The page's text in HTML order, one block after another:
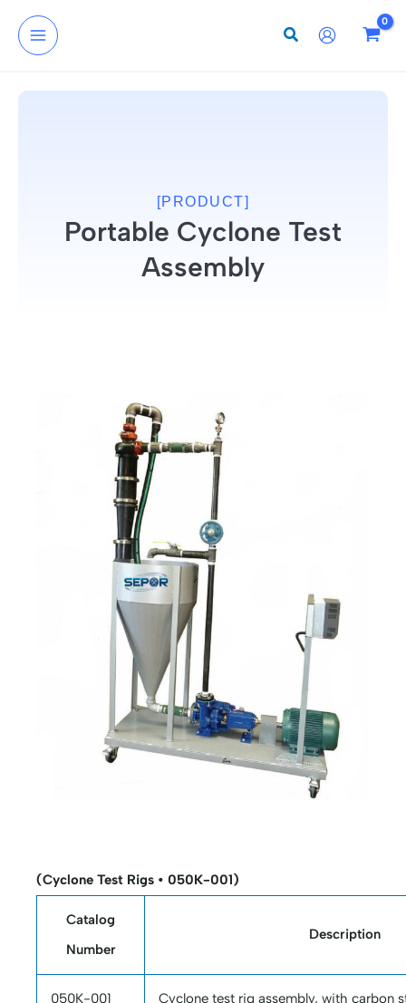
content
[PRODUCT]
Portable Cyclone Test
Assembly
(Cyclone Test Rigs • 050K-001)
Catalog
Number
Description
050K-001 Cyclone test rig assembly, with carbon